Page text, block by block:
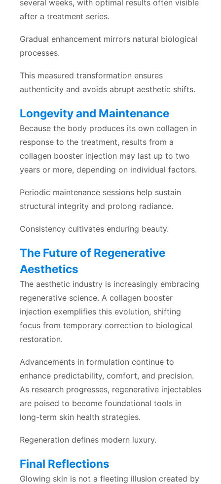
several weeks, with optimal results often visible
after a treatment series.
Gradual enhancement mirrors natural biological
processes.
This measured transformation ensures
authenticity and avoids abrupt aesthetic shifts.
Longevity and Maintenance
Because the body produces its own collagen in
response to the treatment, results from a
collagen booster injection may last up to two
years or more, depending on individual factors.
Periodic maintenance sessions help sustain
structural integrity and prolong radiance.
Consistency cultivates enduring beauty.
The Future of Regenerative
Aesthetics
The aesthetic industry is increasingly embracing
regenerative science. A collagen booster
injection exemplifies this evolution, shifting
focus from temporary correction to biological
restoration.
Advancements in formulation continue to
enhance predictability, comfort, and precision.
As research progresses, regenerative injectables
are poised to become foundational tools in
long-term skin health strategies.
Regeneration defines modern luxury.
Final Reflections
Glowing skin is not a fleeting illusion created by